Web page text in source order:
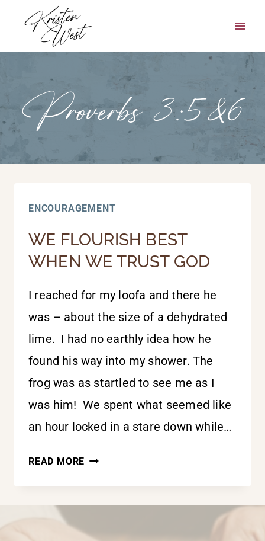
content
Proverbs 3:5&6
ENCOURAGEMENT
WE FLOURISH BEST
WHEN WE TRUST GOD
I reached for my loofa and there he
was – about the size of a dehydrated
lime. I had no earthly idea how he
found his way into my shower. The
frog was as startled to see me as I
was him! We spent what seemed like
an hour locked in a stare down while…
READ MORE WE
BEST